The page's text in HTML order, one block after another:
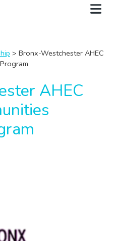
> Bronx-Westchester AHEC
AHEC